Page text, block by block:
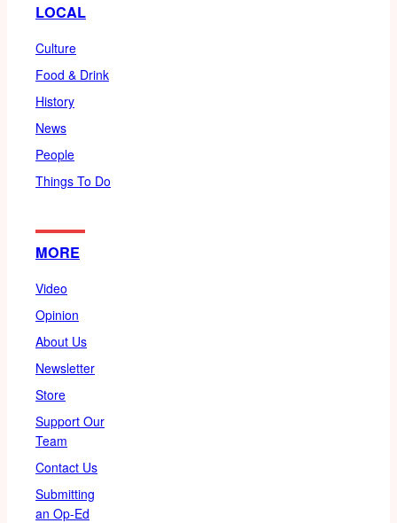
LOCAL
Culture
Food & Drink
History
News
People
Things To Do
MORE
Video
Opinion
About Us
Newsletter
Store
Support Our
Team
Contact Us
Submitting
an Op-Ed